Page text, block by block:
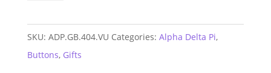
SKU: ADP.GB.404.VU Categories: Alpha Delta Pi,
Buttons, Gifts